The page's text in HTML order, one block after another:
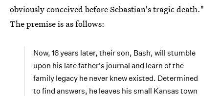
obviously conceived before Sebastian's tragic death."
The premise is as follows:
Now, 16 years later, their son, Bash, will stumble
upon his late father's journal and learn of the
family legacy he never knew existed. Determined
to find answers, he leaves his small Kansas town